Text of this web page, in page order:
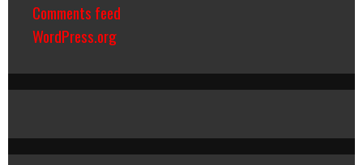
Comments feed
WordPress.org